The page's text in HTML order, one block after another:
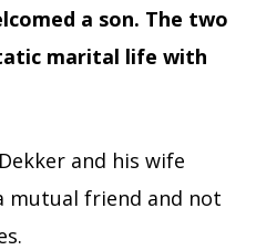
a son. The two
marital life with
and his wife
mutual friend and not